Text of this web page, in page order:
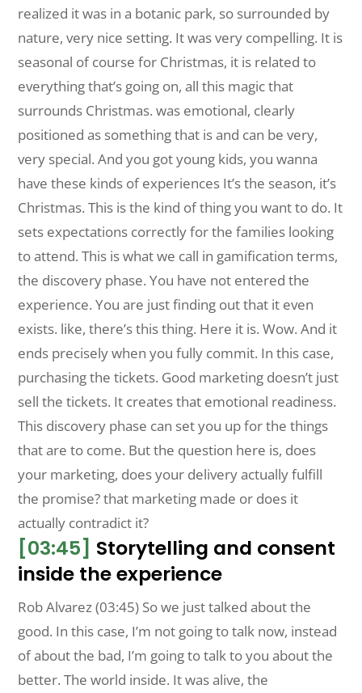
realized it was in a botanic park, so surrounded by
nature, very nice setting. It was very compelling. It is
seasonal of course for Christmas, it is related to
everything that’s going on, all this magic that
surrounds Christmas. was emotional, clearly
positioned as something that is and can be very,
very special. And you got young kids, you wanna
have these kinds of experiences It’s the season, it’s
Christmas. This is the kind of thing you want to do. It
sets expectations correctly for the families looking
to attend. This is what we call in gamification terms,
the discovery phase. You have not entered the
experience. You are just finding out that it even
exists. like, there’s this thing. Here it is. Wow. And it
ends precisely when you fully commit. In this case,
purchasing the tickets. Good marketing doesn’t just
sell the tickets. It creates that emotional readiness.
This discovery phase can set you up for the things
that are to come. But the question here is, does
your marketing, does your delivery actually fulfill
the promise? that marketing made or does it
actually contradict it?
[03:45] Storytelling and consent
inside the experience
Rob Alvarez (03:45) So we just talked about the
good. In this case, I’m not going to talk now, instead
of about the bad, I’m going to talk to you about the
better. The world inside. It was alive, the